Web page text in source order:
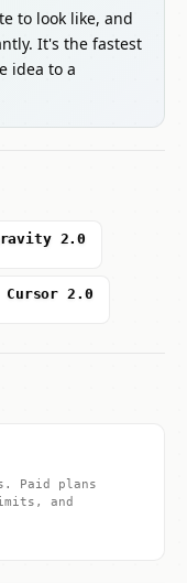
to look like, and
It's the fastest
idea to a
2.0
Cursor 2.0
Paid plans
and